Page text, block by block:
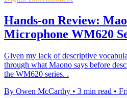
Hands-on Review:
Microphone WM620
Given my lack of descriptive
through what Maono says before
the WM620 series. .
By Owen McCarthy • 3 min read •